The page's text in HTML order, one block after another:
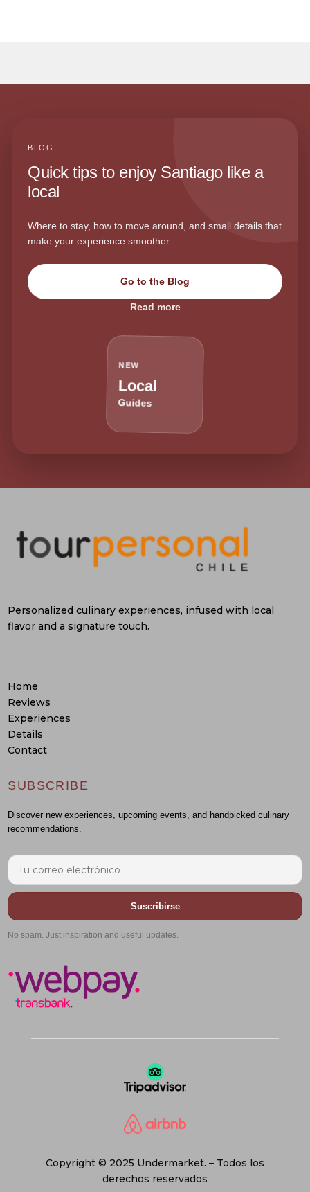
BLOG
Quick tips to enjoy Santiago like a
local
Where to stay, how to move around, and small details that
make your experience smoother.
Go to the Blog
Read more
NEW
Local
Guides
Personalized culinary experiences, infused with local
flavor and a signature touch.
Home
Reviews
Experiences
Details
Contact
SUBSCRIBE
Discover new experiences, upcoming events, and handpicked culinary
recommendations.
Suscribirse
No spam. Just inspiration and useful updates.
Copyright © 2025 Undermarket. – Todos los
derechos reservados